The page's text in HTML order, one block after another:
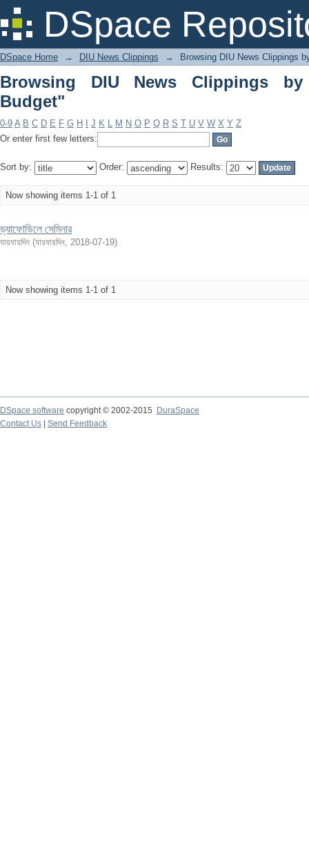
DSpace
Browsing DIU News Clippings by
DSpace Home → DIU News Clippings → Browsing DIU News Clippings
Browsing DIU News Clippings
Budget"
0-9 A B C D E F G H J K L M N O P Q R S T U V W X Y Z
Or enter first few letters:
Sort by: Order: Results:
Now showing items 1-1 of 1
ড্যাফোডিলে সেমিনার
যায়যায়দিন (যায়যায়দিন, 2018-07-19)
Now showing items 1-1 of 1
DSpace software copyright © 2002-2015
DuraSpace
Contact Us
Send Feedback